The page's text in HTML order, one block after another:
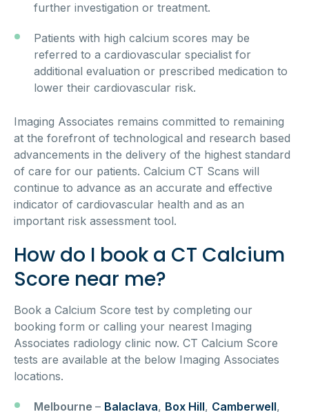
further investigation or treatment.
Patients with high calcium scores may be
referred to a cardiovascular specialist for
additional evaluation or prescribed medication to
lower their cardiovascular risk.
Imaging Associates remains committed to remaining
at the forefront of technological and research based
advancements in the delivery of the highest standard
of care for our patients. Calcium CT Scans will
continue to advance as an accurate and effective
indicator of cardiovascular health and as an
important risk assessment tool.
How do I book a CT Calcium
Score near me?
Book a Calcium Score test by completing our
booking form or calling your nearest Imaging
Associates radiology clinic now. CT Calcium Score
tests are available at the below Imaging Associates
locations.
Melbourne – Balaclava, Box Hill, Camberwell,